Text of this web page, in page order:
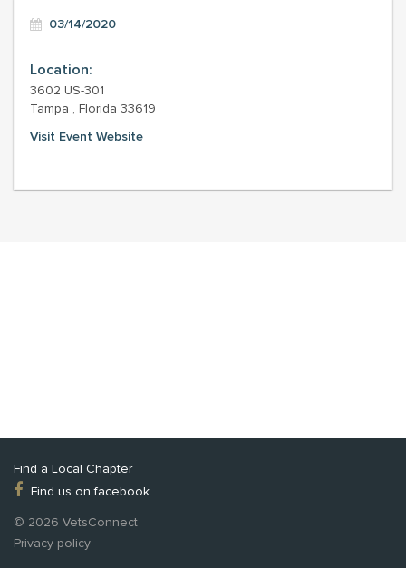
03/14/2020
Location:
3602 US-301
Tampa , Florida 33619
Visit Event Website
Find a Local Chapter
Find us on facebook
© 2026 VetsConnect
Privacy policy